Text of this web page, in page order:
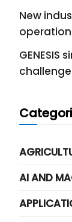
New
AI AND